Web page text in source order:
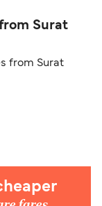
Surat
from Surat